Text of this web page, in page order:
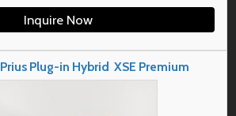
Inquire Now
Prius Plug-in Hybrid XSE Premium